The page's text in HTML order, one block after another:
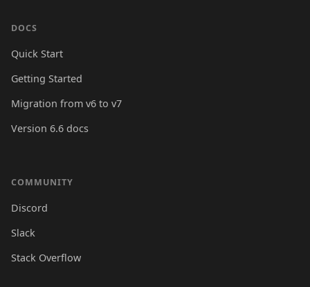
DOCS
Quick Start
Getting Started
Migration from v6 to v7
Version 6.6 docs
COMMUNITY
Discord
Slack
Stack Overflow